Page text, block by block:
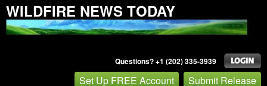
WILDFIRE NEWS TODAY
Questions? +1 (202) 335-3939
Set Up FREE Account Submit Release